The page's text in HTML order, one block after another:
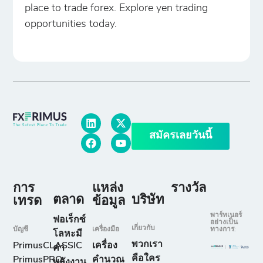
place to trade forex. Explore yen trading
opportunities today.
สมัครเลยวันนี้
การ
เทรด
บัญชี
PrimusCLASSIC
PrimusPRO
ตลาด
ฟอเร็กซ์
โลหะมี
ค่า
แหล่ง
ข้อมูล
เครื่องมือ
เครื่อง
คำนวณ
บริษัท
เกี่ยวกับ
พวกเรา
คือใคร
รางวัล
พาร์ทเนอร์
อย่างเป็น
ทางการ: